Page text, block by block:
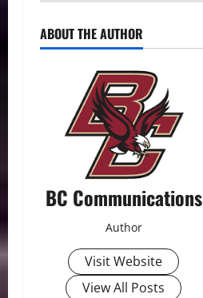
ABOUT THE AUTHOR
BC Communications
Author
Visit Website
View All Posts